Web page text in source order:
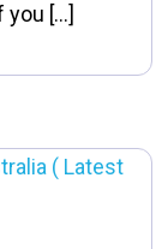
you […]